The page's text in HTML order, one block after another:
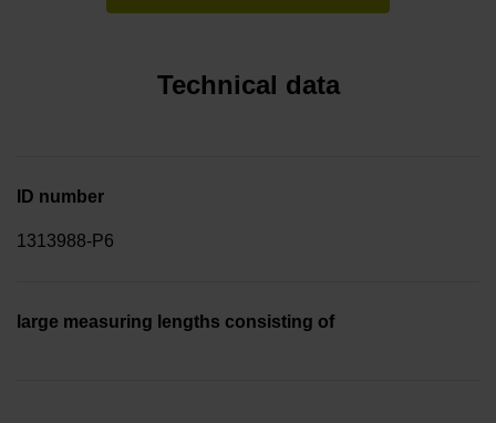
Technical data
ID number
1313988-P6
large measuring lengths consisting of